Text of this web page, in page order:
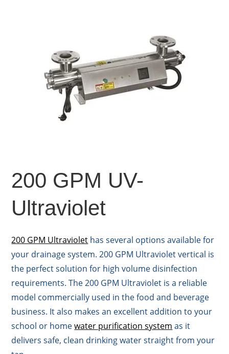
200 GPM UV-
Ultraviolet
200 GPM Ultraviolet has several options available for
your drainage system. 200 GPM Ultraviolet vertical is
the perfect solution for high volume disinfection
requirements. The 200 GPM Ultraviolet is a reliable
model commercially used in the food and beverage
business. It also makes an excellent addition to your
school or homewater purification system as it
delivers safe, clean drinking water straight from your